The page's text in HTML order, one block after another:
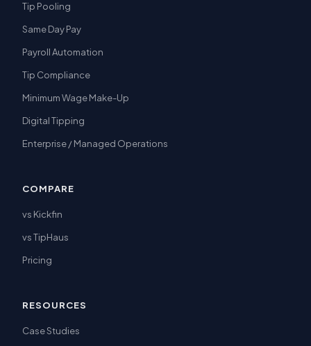
Tip Pooling
Same Day Pay
Payroll Automation
Tip Compliance
Minimum Wage Make-Up
Digital Tipping
Enterprise / Managed Operations
COMPARE
vs Kickfin
vs TipHaus
Pricing
RESOURCES
Case Studies